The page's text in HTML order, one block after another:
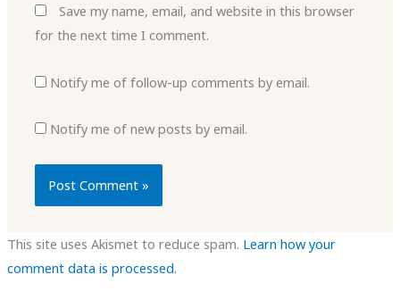
Save my name, email, and website in this browser
for the next time I comment.
Notify me of follow-up comments by email.
Notify me of new posts by email.
This site uses Akismet to reduce spam. Learn how your
comment data is processed.